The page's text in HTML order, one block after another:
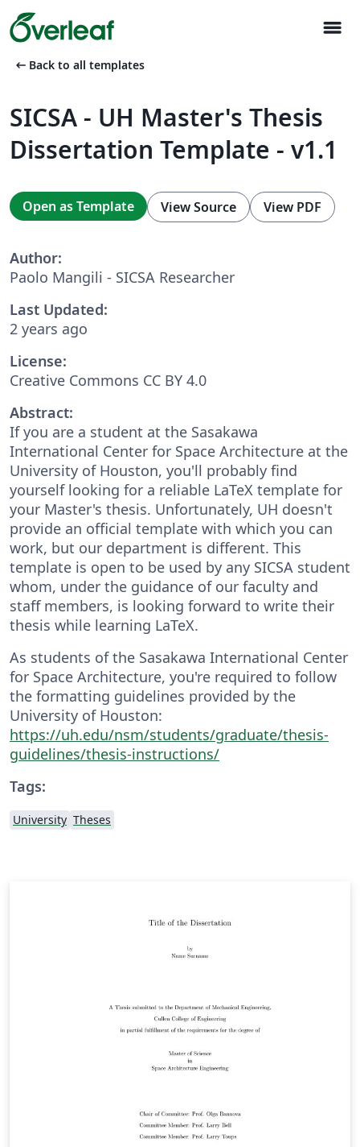
menu
arrow_left_alt Back to all templates
SICSA - UH Master's Thesis
Dissertation Template - v1.1
Open as Template View Source View PDF
Author:
Paolo Mangili - SICSA Researcher
Last Updated:
2 years ago
License:
Creative Commons CC BY 4.0
Abstract:
If you are a student at the Sasakawa
International Center for Space Architecture at the
University of Houston, you'll probably find
yourself looking for a reliable LaTeX template for
your Master's thesis. Unfortunately, UH doesn't
provide an official template with which you can
work, but our department is different. This
template is open to be used by any SICSA student
whom, under the guidance of our faculty and
staff members, is looking forward to write their
thesis while learning LaTeX.
As students of the Sasakawa International Center
for Space Architecture, you're required to follow
the formatting guidelines provided by the
University of Houston:
https://uh.edu/nsm/students/graduate/thesis-
guidelines/thesis-instructions/
Tags:
University Theses